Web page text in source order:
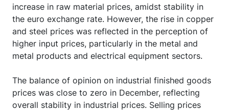
increase in raw material prices, amidst stability in
the euro exchange rate. However, the rise in copper
and steel prices was reflected in the perception of
higher input prices, particularly in the metal and
metal products and electrical equipment sectors.
The balance of opinion on industrial finished goods
prices was close to zero in December, reflecting
overall stability in industrial prices. Selling prices